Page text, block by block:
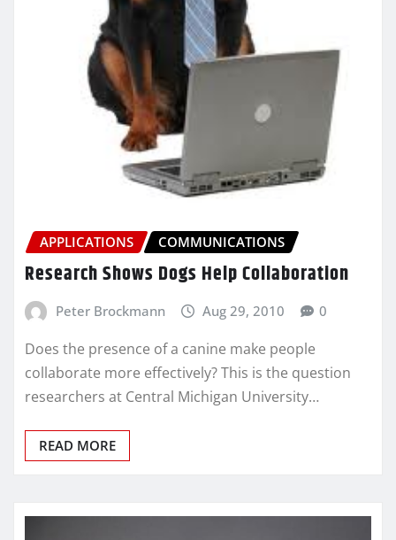
APPLICATIONS COMMUNICATIONS
Research Shows Dogs Help Collaboration
Peter Brockmann Aug 29, 2010 0
Does the presence of a canine make people
collaborate more effectively? This is the question
researchers at Central Michigan University…
READ MORE